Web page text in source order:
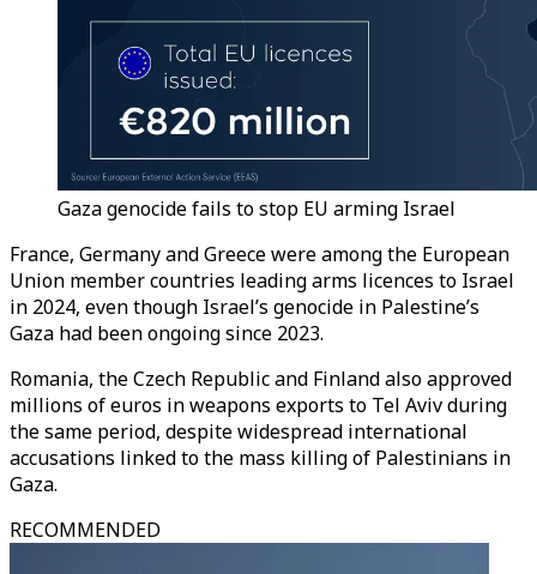
Gaza genocide fails to stop EU arming Israel
France, Germany and Greece were among the European
Union member countries leading arms licences to Israel
in 2024, even though Israel’s genocide in Palestine’s
Gaza had been ongoing since 2023.
Romania, the Czech Republic and Finland also approved
millions of euros in weapons exports to Tel Aviv during
the same period, despite widespread international
accusations linked to the mass killing of Palestinians in
Gaza.
RECOMMENDED